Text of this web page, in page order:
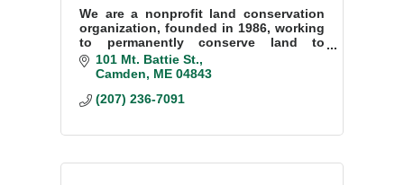
We are a nonprofit land conservation
organization, founded in 1986, working
to permanently conserve land to
benefit the natural and human
communities of western Penobscot
101 Mt. Battie St.
Camden
ME 04843
(207) 236-7091